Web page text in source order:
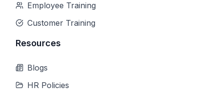
Employee Training
Customer Training
Resources
Blogs
HR Policies